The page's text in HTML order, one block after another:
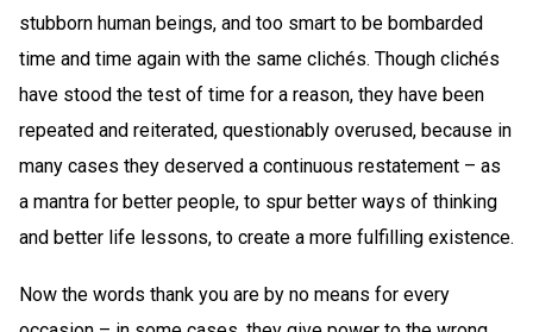
stubborn human beings, and too smart to be bombarded
time and time again with the same clichés. Though clichés
have stood the test of time for a reason, they have been
repeated and reiterated, questionably overused, because in
many cases they deserved a continuous restatement – as
a mantra for better people, to spur better ways of thinking
and better life lessons, to create a more fulfilling existence.
Now the words thank you are by no means for every